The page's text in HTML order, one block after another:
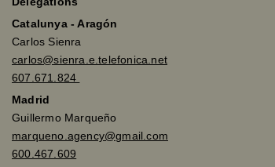
Catalunya - Aragón
Carlos Sienra
carlos@sienra.e.telefonica.net
607.671.824
Madrid
Guillermo Marqueño
marqueno.agency@gmail.com
600.467.609